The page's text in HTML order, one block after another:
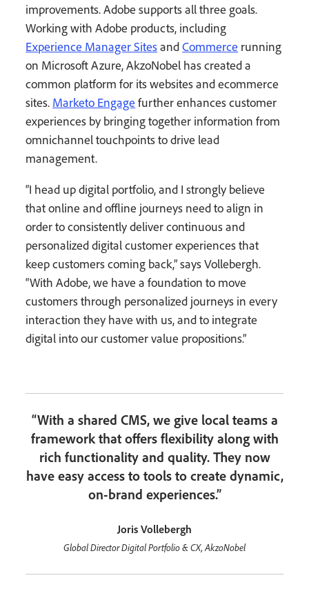
improvements. Adobe supports all three goals.
Working with Adobe products, including
Experience Manager SitesandCommerce running
on Microsoft Azure, AkzoNobel has created a
common platform for its websites and ecommerce
sites. Marketo Engage further enhances customer
experiences by bringing together information from
omnichannel touchpoints to drive lead
management.
“I head up digital portfolio, and I strongly believe
that online and offline journeys need to align in
order to consistently deliver continuous and
personalized digital customer experiences that
keep customers coming back,” says Vollebergh.
“With Adobe, we have a foundation to move
customers through personalized journeys in every
interaction they have with us, and to integrate
digital into our customer value propositions.”
“With a shared CMS, we give local teams a
framework that offers flexibility along with
rich functionality and quality. They now
have easy access to tools to create dynamic,
on-brand experiences.”
Joris Vollebergh
Global Director Digital Portfolio & CX, AkzoNobel